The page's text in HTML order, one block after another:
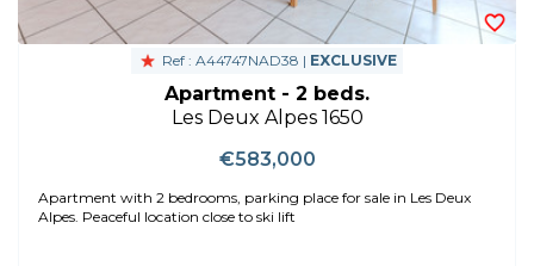
Ref : A44747NAD38 | EXCLUSIVE
Apartment - 2 beds.
Les Deux Alpes 1650
€583,000
Apartment with 2 bedrooms, parking place for sale in Les Deux
Alpes. Peaceful location close to ski lift